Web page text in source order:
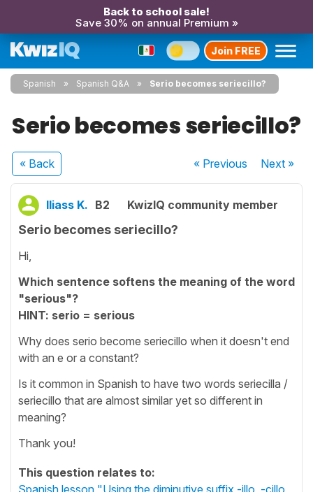
Back to school sale!
Save 30% on annual Premium »
Join FREE
Spanish Spanish Q&A Serio becomes seriecillo?
Serio becomes seriecillo?
« Back « Previous Next»
Iliass K. B2 KwizIQ community member
Serio becomes seriecillo?
Hi,
Which sentence softens the meaning of the word
"serious"?
HINT: serio = serious
Why does serio become seriecillo when it doesn't end
with an e or a constant?
Is it common in Spanish to have two words seriecilla /
seriecillo that are almost similar yet so different in
meaning?
Thank you!
This question relates to:
Spanish lesson "Using the diminutive suffix -illo, -cillo,